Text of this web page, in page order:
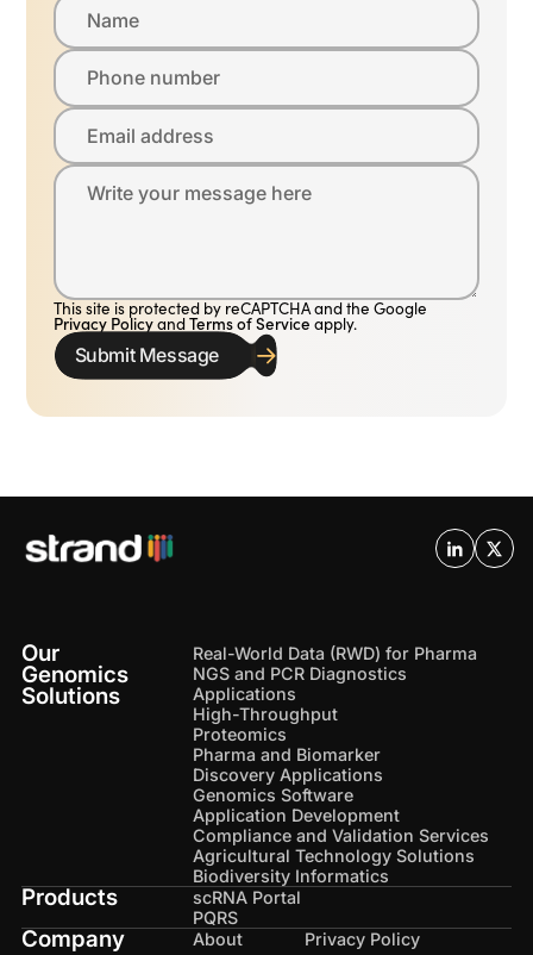
Name
Phone number
Email address
Write your message here
This site is protected by reCAPTCHA and the Google
Privacy PolicyandTerms of Service apply.
Submit Message
Our
Genomics
Solutions
Real-World Data (RWD) for Pharma
NGS and PCR Diagnostics
Applications
High-Throughput
Proteomics
Pharma and Biomarker
Discovery Applications
Genomics Software
Application Development
Compliance and Validation Services
Agricultural Technology Solutions
Biodiversity Informatics
Products
scRNA Portal
PQRS
Company
About
Privacy Policy